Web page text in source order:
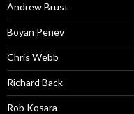
Andrew Brust
Boyan Penev
Chris Webb
Richard Back
Rob Kosara